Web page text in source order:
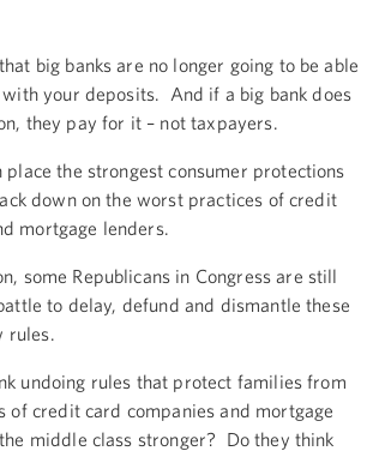
big banks are no longer going to be able
your deposits. And if a big bank does
they pay for it – not taxpayers.
the strongest consumer protections
down on the worst practices of credit
mortgage lenders.
some Republicans in Congress are still
to delay, defund and dismantle these
rules.
undoing rules that protect families from
of credit card companies and mortgage
middle class stronger? Do they think